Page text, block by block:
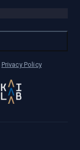
Privacy Policy